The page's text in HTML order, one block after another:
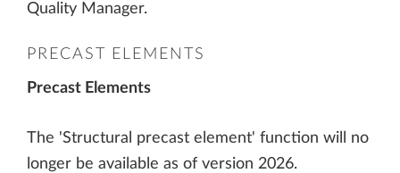
Quality Manager.
PRECAST ELEMENTS
Precast Elements
The 'Structural precast element' function will no
longer be available as of version 2026.